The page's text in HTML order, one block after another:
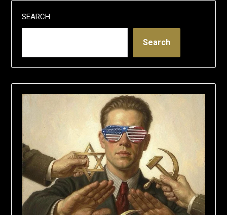
SEARCH
Search